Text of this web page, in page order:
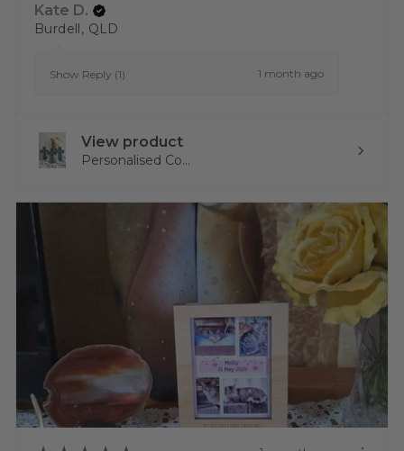
Kate D.
Burdell, QLD
Show Reply (1) 1 month ago
View product
Personalised Co...